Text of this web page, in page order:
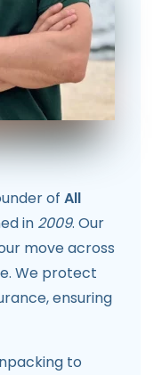
of All
in 2009. Our
move across
We protect
ensuring
to